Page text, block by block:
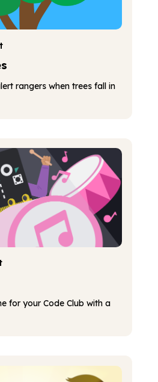
rangers when trees fall in
for your Code Club with a